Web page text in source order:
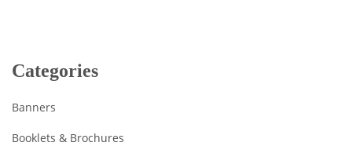
Categories
Banners
Booklets & Brochures